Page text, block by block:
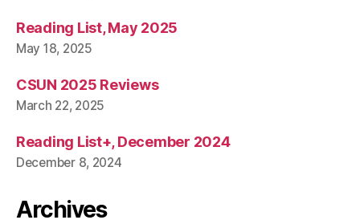
Reading List, May 2025
May 18, 2025
CSUN 2025 Reviews
March 22, 2025
Reading List+, December 2024
December 8, 2024
Archives